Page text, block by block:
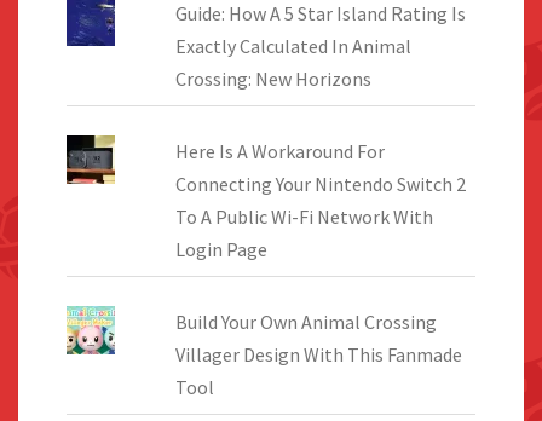
Guide: How A 5 Star Island Rating Is
Exactly Calculated In Animal
Crossing: New Horizons
Here Is A Workaround For
Connecting Your Nintendo Switch 2
To A Public Wi-Fi Network With
Login Page
Build Your Own Animal Crossing
Villager Design With This Fanmade
Tool